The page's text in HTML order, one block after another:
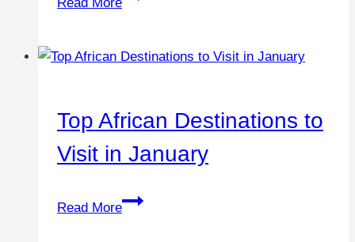
Top African Destinations to
Visit in January
Read More